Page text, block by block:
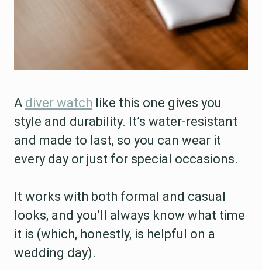
A diver watch like this one gives you
style and durability. It’s water-resistant
and made to last, so you can wear it
every day or just for special occasions.
It works with both formal and casual
looks, and you’ll always know what time
it is (which, honestly, is helpful on a
wedding day).